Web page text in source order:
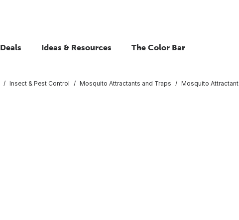
Deals Ideas & Resources The Color Bar
Insect & Pest Control Mosquito Attractants and Traps Mosquito Attractant